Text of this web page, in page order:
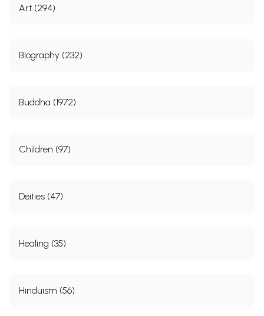
Art (294)
Biography (232)
Buddha (1972)
Children (97)
Deities (47)
Healing (35)
Hinduism (56)